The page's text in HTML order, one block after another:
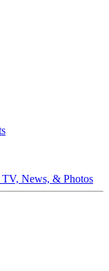
News, & Photos